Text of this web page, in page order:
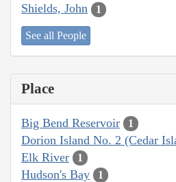
Shields, John 1
See all People
Place
Big Bend Reservoir 1
Dorion Island No. 2 (Cedar
Elk River 1
Hudson's Bay 1